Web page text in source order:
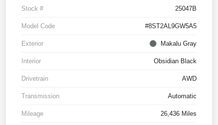
Stock # 25047B
Model Code #8ST2AL9GW5A5
Exterior Makalu Gray
Interior Obsidian Black
Drivetrain AWD
Transmission Automatic
Mileage 26,436 Miles